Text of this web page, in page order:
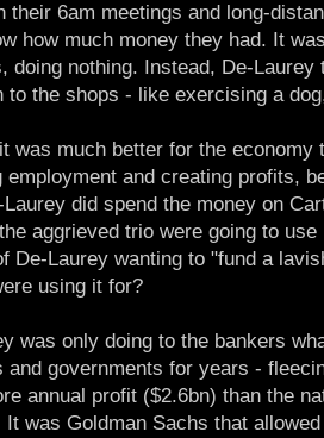
their 6am meetings and long-
how much money they had. It
doing nothing. Instead, De-
to the shops - like exercising a
was much better for the
employment and creating profits,
Laurey did spend the money on
aggrieved trio were going to
De-Laurey wanting to "fund a
using it for?
was only doing to the bankers
and governments for years -
annual profit ($2.6bn) than the
It was Goldman Sachs that